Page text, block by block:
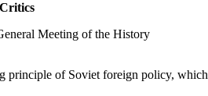
Meeting of the History
principle of Soviet foreign policy, which